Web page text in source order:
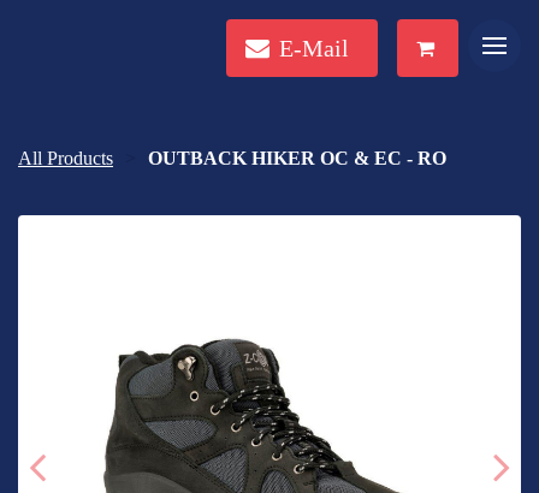
E-Mail
All Products OUTBACK HIKER OC & EC - RO